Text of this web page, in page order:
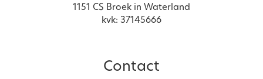
1151 CS Broek in Waterland
kvk: 37145666
Contact